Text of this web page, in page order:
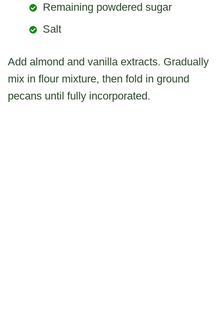
Remaining powdered sugar
Salt
Add almond and vanilla extracts. Gradually
mix in flour mixture, then fold in ground
pecans until fully incorporated.